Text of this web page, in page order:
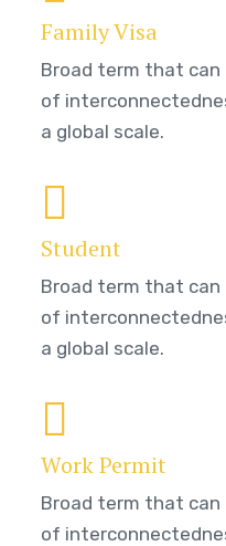
Family Visa
Broad term that
of
a global scale.
Student
Broad term that
of
a global scale.
Work Permit
Broad term that
of